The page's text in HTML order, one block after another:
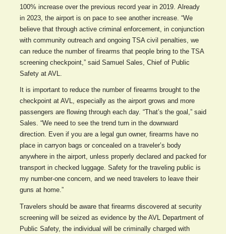
100% increase over the previous record year in 2019. Already
in 2023, the airport is on pace to see another increase. “We
believe that through active criminal enforcement, in conjunction
with community outreach and ongoing TSA civil penalties, we
can reduce the number of firearms that people bring to the TSA
screening checkpoint,” said Samuel Sales, Chief of Public
Safety at AVL.
It is important to reduce the number of firearms brought to the
checkpoint at AVL, especially as the airport grows and more
passengers are flowing through each day. “That’s the goal,” said
Sales. “We need to see the trend turn in the downward
direction. Even if you are a legal gun owner, firearms have no
place in carryon bags or concealed on a traveler’s body
anywhere in the airport, unless properly declared and packed for
transport in checked luggage. Safety for the traveling public is
my number-one concern, and we need travelers to leave their
guns at home.”
Travelers should be aware that firearms discovered at security
screening will be seized as evidence by the AVL Department of
Public Safety, the individual will be criminally charged with